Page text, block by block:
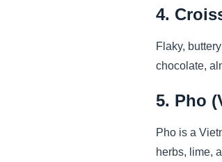
4.
Flaky,
chocolate,
5. Pho
Pho is a
herbs, lime,